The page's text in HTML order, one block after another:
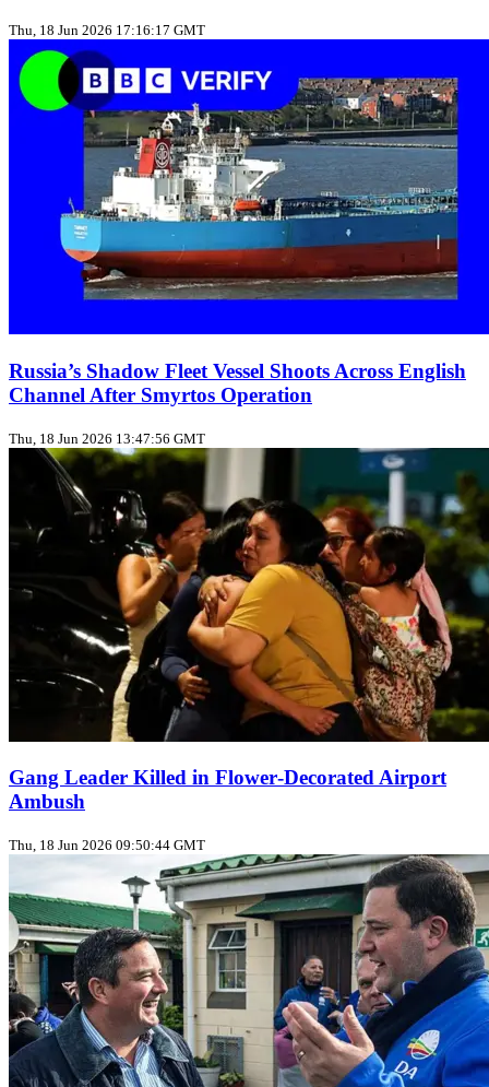
Thu, 18 Jun 2026 17:16:17 GMT
Russia’s Shadow Fleet Vessel Shoots Across English
Channel After Smyrtos Operation
Thu, 18 Jun 2026 13:47:56 GMT
Gang Leader Killed in Flower‑Decorated Airport
Ambush
Thu, 18 Jun 2026 09:50:44 GMT